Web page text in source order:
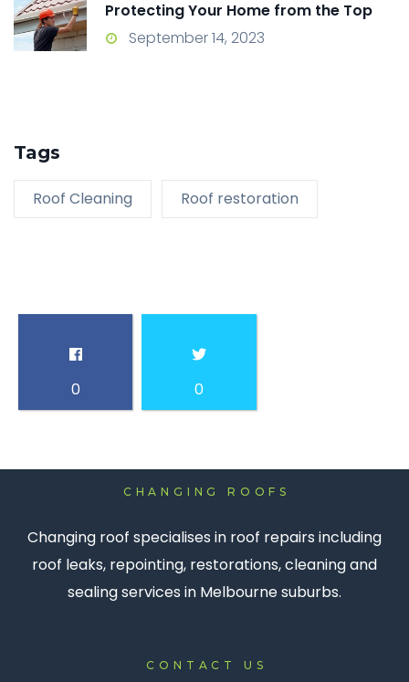
Protecting Your Home from the Top
DownSeptember 14, 2023
Tags
Roof Cleaning Roof restoration
0 0
CHANGING ROOFS
Changing roof specialises in roof repairs including
roof leaks, repointing, restorations, cleaning and
sealing services in Melbourne suburbs.
CONTACT US